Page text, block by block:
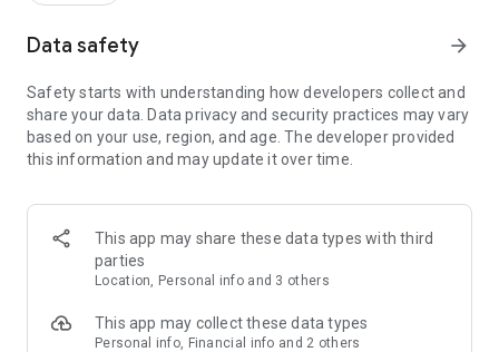
Data safety arrow_forward
Safety starts with understanding how developers collect and
share your data. Data privacy and security practices may vary
based on your use, region, and age. The developer provided
this information and may update it over time.
This app may share these data types with third
parties
Location, Personal info and 3 others
This app may collect these data types
Personal info, Financial info and 2 others